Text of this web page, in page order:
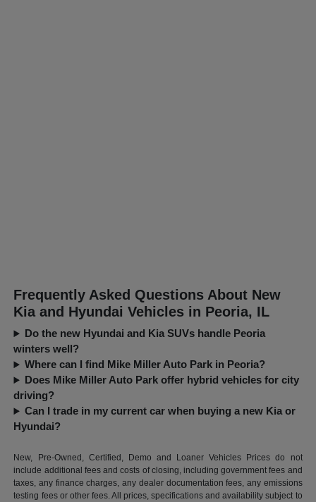
Frequently Asked Questions About New
Kia and Hyundai Vehicles in Peoria, IL
Do the new Hyundai and Kia SUVs handle Peoria
winters well?
Where can I find Mike Miller Auto Park in Peoria?
Does Mike Miller Auto Park offer hybrid vehicles for city
driving?
Can I trade in my current car when buying a new Kia or
Hyundai?
New, Pre-Owned, Certified, Demo and Loaner Vehicles Prices do not
include additional fees and costs of closing, including government fees and
taxes, any finance charges, any dealer documentation fees, any emissions
testing fees or other fees. All prices, specifications and availability subject to